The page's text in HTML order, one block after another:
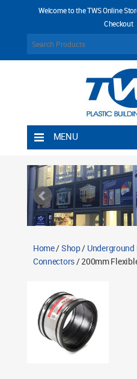
Welcome to the TWS Online
Checkout
MENU
Shipping Rules
Return Policy
Contact TWS Plastics
Home/Shop/ Underground
Connectors/ 200mm